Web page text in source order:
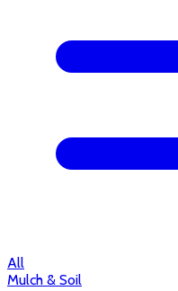
All
Mulch & Soil